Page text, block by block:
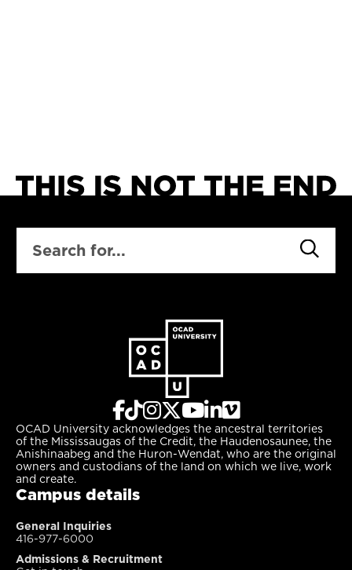
OCAD University acknowledges the ancestral territories
of the Mississaugas of the Credit, the Haudenosaunee, the
Anishinaabeg and the Huron-Wendat, who are the original
owners and custodians of the land on which we live, work
and create.
Campus details
General Inquiries
416-977-6000
Admissions & Recruitment